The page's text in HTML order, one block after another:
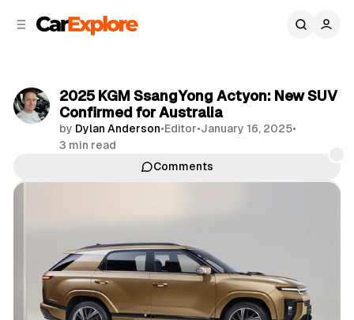
2025 KGM SsangYong Actyon: New SUV
Confirmed for Australia
by Dylan Anderson•Editor•January 16, 2025•
3 min read
Comments